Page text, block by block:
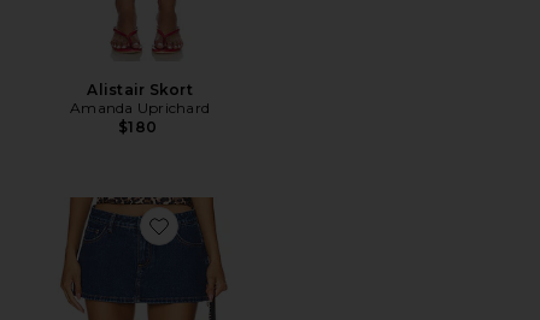
Alistair Skort
Amanda Uprichard
$180
Favorite Tayler Skort